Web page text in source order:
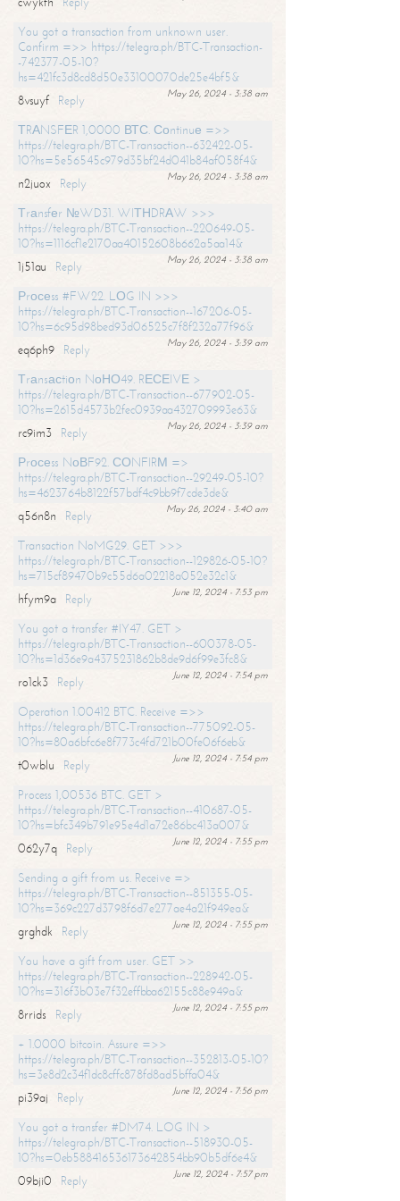
You got a transaction from unknown user.
Confirm =>> https://telegra.ph/BTC-Transaction-
-742377-05-10?
hs=421fc3d8cd8d50e33100070de25e4bf5&
May 26, 2024 - 3:38 am
8vsuyf
Reply
ТRАNSFЕR 1,0000 ВТС. Соntinuе =>>
https://telegra.ph/BTC-Transaction--632422-05-
10?hs=5e56545c979d35bf24d041b84af058f4&
May 26, 2024 - 3:38 am
n2juox
Reply
Тrаnsfеr №WD31. WIТНDRАW >>>
https://telegra.ph/BTC-Transaction--220649-05-
10?hs=1116cf1e2170aa40152608b662a5aa14&
May 26, 2024 - 3:38 am
1j51au
Reply
Рrосеss #FW22. LОG IN >>>
https://telegra.ph/BTC-Transaction--167206-05-
10?hs=6c95d98bed93d06525c7f8f232a77f96&
May 26, 2024 - 3:39 am
eq6ph9
Reply
Тrаnsасtiоn NоНО49. RЕСЕIVЕ >
https://telegra.ph/BTC-Transaction--677902-05-
10?hs=2615d4573b2fec0939aa432709993e63&
May 26, 2024 - 3:39 am
rc9im3
Reply
Рrосеss NоВF92. СОNFIRМ =>
https://telegra.ph/BTC-Transaction--29249-05-10?
hs=4623764b8122f57bdf4c9bb9f7cde3de&
May 26, 2024 - 3:40 am
q56n8n
Reply
Transaction NoMG29. GET >>>
https://telegra.ph/BTC-Transaction--129826-05-10?
hs=715cf89470b9c55d6a02218a052e32c1&
June 12, 2024 - 7:53 pm
hfym9a
Reply
You got a transfer #IY47. GET >
https://telegra.ph/BTC-Transaction--600378-05-
10?hs=1d36e9a4375231862b8de9d6f99e3fc8&
June 12, 2024 - 7:54 pm
ro1ck3
Reply
Operation 1.00412 BTC. Receive =>>
https://telegra.ph/BTC-Transaction--775092-05-
10?hs=80a6bfc6e8f773c4fd721b00fe06f6eb&
June 12, 2024 - 7:54 pm
t0wblu
Reply
Process 1,00536 BTC. GET >
https://telegra.ph/BTC-Transaction--410687-05-
10?hs=bfc349b791e95e4d1a72e86bc413a007&
June 12, 2024 - 7:55 pm
062y7q
Reply
Sending a gift from us. Receive =>
https://telegra.ph/BTC-Transaction--851355-05-
10?hs=369c227d3798f6d7e277ae4a21f949ea&
June 12, 2024 - 7:55 pm
grghdk
Reply
You have a gift from user. GET >>
https://telegra.ph/BTC-Transaction--228942-05-
10?hs=316f3b03e7f32effbba62155c88e949a&
June 12, 2024 - 7:55 pm
8rrids
Reply
+ 1.0000 bitcoin. Assure =>>
https://telegra.ph/BTC-Transaction--352813-05-10?
hs=3e8d2c34f1dc8cffc878fd8ad5bffa04&
June 12, 2024 - 7:56 pm
pi39aj
Reply
You got a transfer #DM74. LOG IN >
https://telegra.ph/BTC-Transaction--518930-05-
10?hs=0eb588416536173642854bb90b5df6e4&
June 12, 2024 - 7:57 pm
09bji0
Reply